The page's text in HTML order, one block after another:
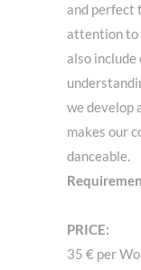
and perfect
attention to
also include
we develop
makes our
danceable.
PRICE:
35 € per